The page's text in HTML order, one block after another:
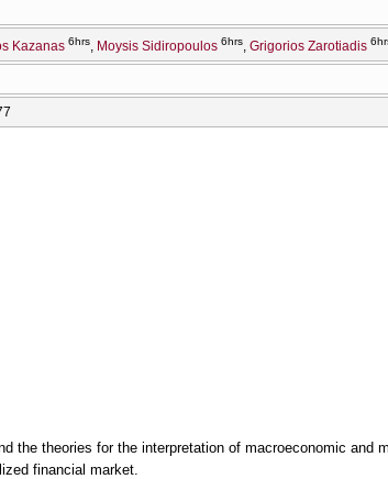
Kazanas 6hrs Moysis Sidiropoulos 6hrs Grigorios Zarotiadis
the theories for the interpretation of macroeconomic and
financial market.